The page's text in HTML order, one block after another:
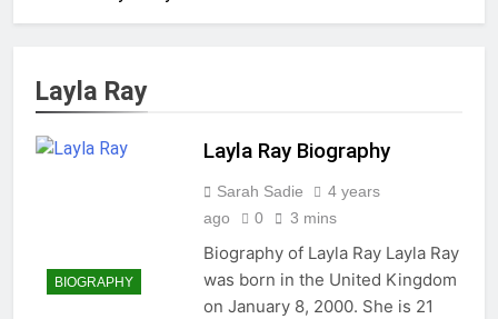
Layla Ray
BIOGRAPHY
Layla Ray Biography
Sarah Sadie
4 years
ago
0 3 mins
Biography of Layla Ray Layla Ray
was born in the United Kingdom
on January 8, 2000. She is 21